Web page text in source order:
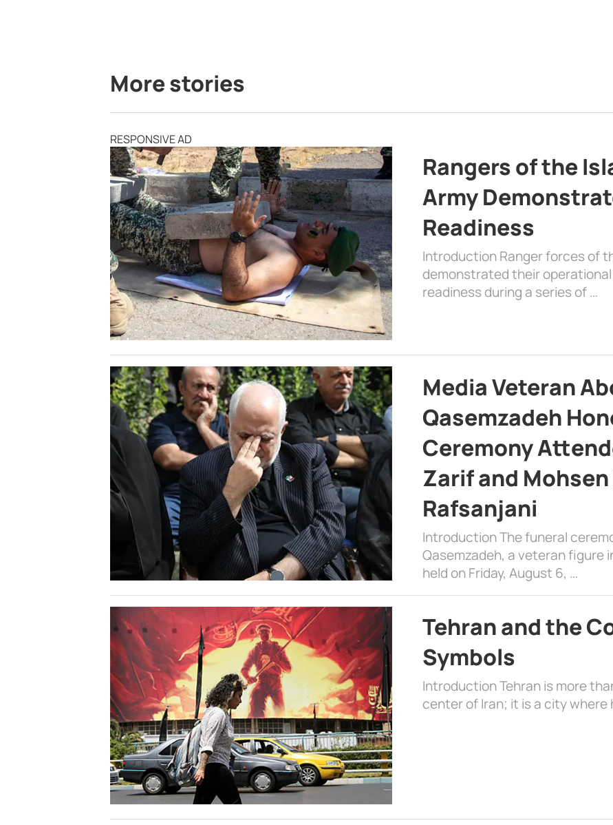
More stories
RESPONSIVE AD
Rangers of the
Army
Readiness
Introduction Ranger forces of
demonstrated their
readiness during a series of …
Media Veteran
Qasemzadeh
Ceremony
Zarif and
Rafsanjani
Introduction The funeral
Qasemzadeh, a veteran figure
held on Friday, August 6, …
Tehran and the
Symbols
Introduction Tehran is more
center of Iran; it is a city where